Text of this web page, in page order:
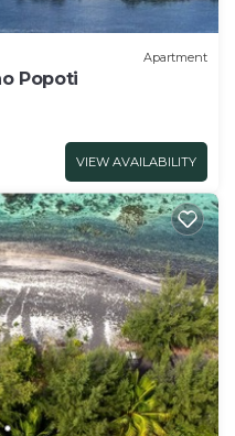
Apartment
Popoti
VIEW AVAILABILITY